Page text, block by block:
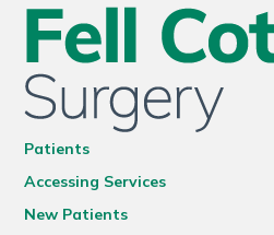
Patients
Accessing Services
New Patients